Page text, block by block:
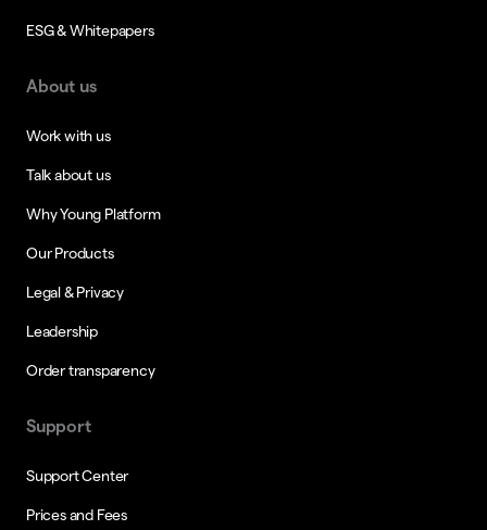
ESG & Whitepapers
About us
Work with us
Talk about us
Why Young Platform
Our Products
Legal & Privacy
Leadership
Order transparency
Support
Support Center
Prices and Fees